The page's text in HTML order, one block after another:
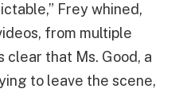
Frey whined,
from multiple
that Ms. Good, a
to leave the scene,